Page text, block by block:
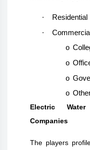
·
Residential
·
Commercial
o
o
o
o
Electric
Companies
The players